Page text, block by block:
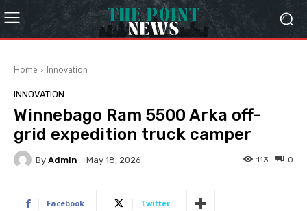
Home Innovation
INNOVATION
Winnebago Ram 5500 Arka off-
grid expedition truck camper
By Admin May 18, 2026 0
113
Facebook Twitter